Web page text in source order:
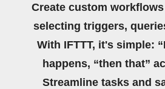
Create custom
selecting triggers,
With IFTTT, it's simple:
happens, “then that”
Streamline tasks and